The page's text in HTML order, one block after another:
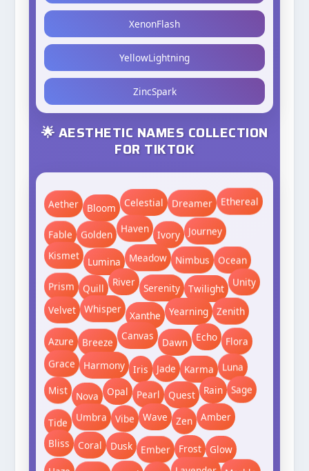
XenonFlash
YellowLightning
ZincSpark
🌟 AESTHETIC NAMES COLLECTION
FOR TIKTOK
Aether Bloom Celestial Dreamer Ethereal
Fable Golden Haven Ivory Journey
Kismet Lumina Meadow Nimbus Ocean
Prism Quill River Serenity Twilight
Unity
Velvet
Whisper Xanthe Yearning Zenith
Azure Breeze
Canvas Dawn Echo Flora
Grace Harmony Iris Jade Karma Luna
Mist Nova Opal Pearl Quest Rain
Sage
Tide
Umbra Vibe Wave Zen
Amber
Bliss
Coral Dusk Ember Frost Glow